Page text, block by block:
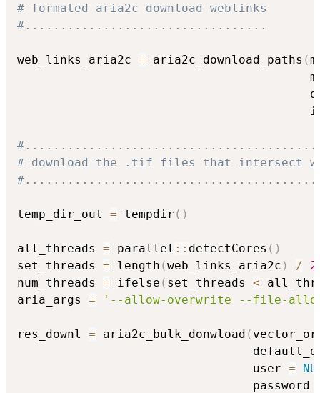
# formated aria2c download weblinks
#..................................
web_links_aria2c = aria2c_download_paths (
# download the .tif files that intersect
temp_dir_out = tempdir ( )
all_threads = parallel :: detectCores ( )
set_threads = length (web_links_aria2c ) /
2
num_threads = ifelse ( set_threads <
aria_args = '--allow-overwrite --file-
res_downl = aria2c_bulk_donwload (
                                 user
=
                                 password